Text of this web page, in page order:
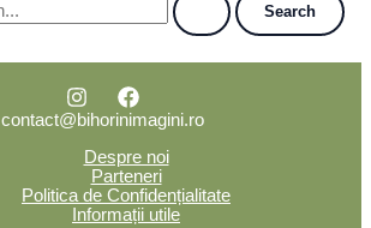
contact@bihorinimagini.ro
Despre noi
Parteneri
Politica de Confidențialitate
Informații utile